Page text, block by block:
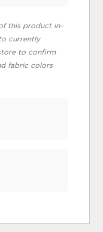
this product in-
currently
to confirm
fabric colors